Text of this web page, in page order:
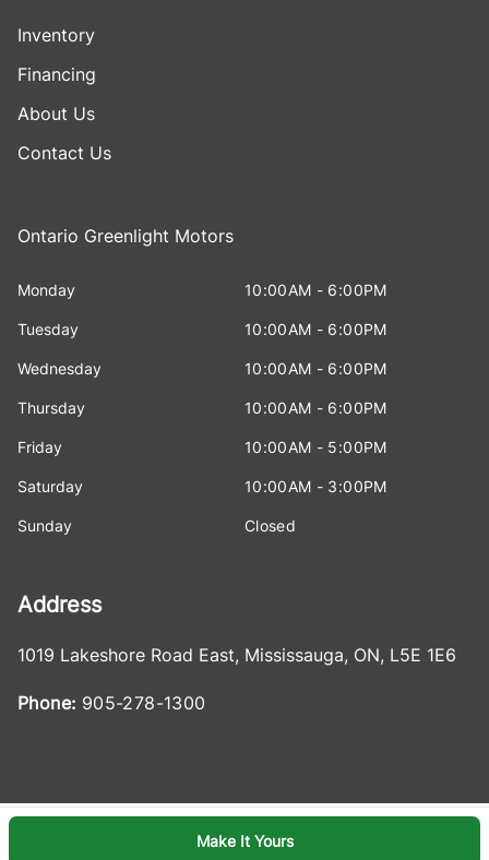
Make It Yours
Inventory
Financing
About Us
Contact Us
Ontario Greenlight Motors
Monday 10:00AM - 6:00PM
Tuesday 10:00AM - 6:00PM
Wednesday 10:00AM - 6:00PM
Thursday 10:00AM - 6:00PM
Friday 10:00AM - 5:00PM
Saturday 10:00AM - 3:00PM
Sunday Closed
Address
1019 Lakeshore Road East, Mississauga, ON, L5E 1E6
Phone: 905-278-1300
© 2026 DealerPage+